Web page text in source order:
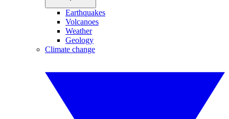
Earthquakes
Volcanoes
Weather
Geology
Climate change